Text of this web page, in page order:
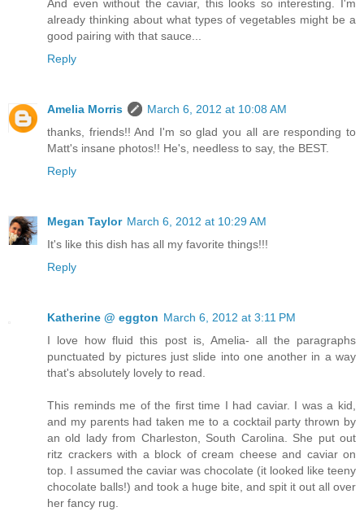
And even without the caviar, this looks so interesting. I'm
already thinking about what types of vegetables might be a
good pairing with that sauce...
Reply
Amelia Morris
March 6, 2012 at 10:08 AM
thanks, friends!! And I'm so glad you all are responding to
Matt's insane photos!! He's, needless to say, the BEST.
Reply
Megan Taylor March 6, 2012 at 10:29 AM
It's like this dish has all my favorite things!!!
Reply
Katherine @ eggton March 6, 2012 at 3:11 PM
I love how fluid this post is, Amelia- all the paragraphs
punctuated by pictures just slide into one another in a way
that's absolutely lovely to read.
This reminds me of the first time I had caviar. I was a kid,
and my parents had taken me to a cocktail party thrown by
an old lady from Charleston, South Carolina. She put out
ritz crackers with a block of cream cheese and caviar on
top. I assumed the caviar was chocolate (it looked like teeny
chocolate balls!) and took a huge bite, and spit it out all over
her fancy rug.